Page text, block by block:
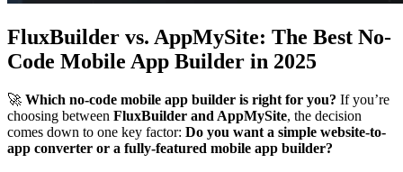
FluxBuilder vs. AppMySite: The Best No-
Code Mobile App Builder in 2025
🚀 Which no-code mobile app builder is right for you? If you’re
choosing between FluxBuilder and AppMySite, the decision
comes down to one key factor: Do you want a simple website-to-
app converter or a fully-featured mobile app builder?